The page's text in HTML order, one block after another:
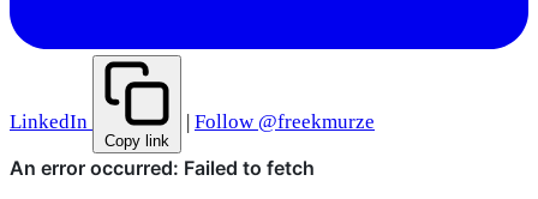
LinkedIn
Copy link
| Follow @freekmurze